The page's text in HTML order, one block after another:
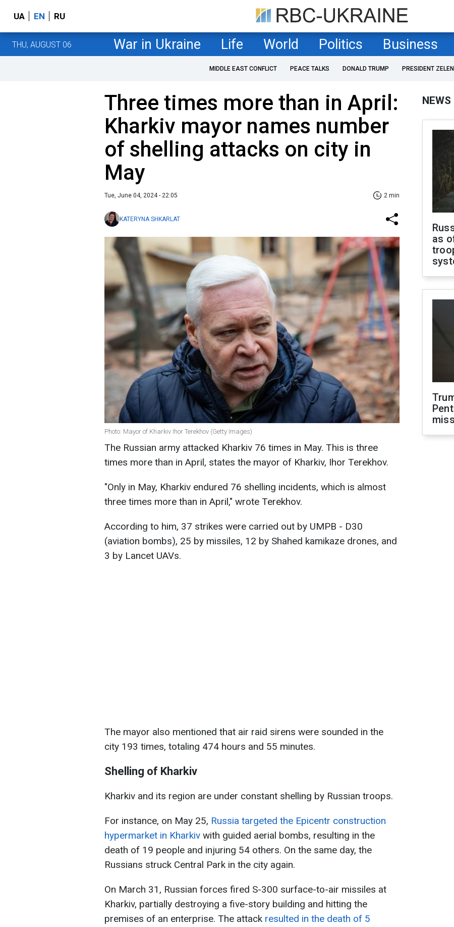
UA EN RU
THU, AUGUST 06 War in Ukraine Life World Politics Business
MIDDLE EAST CONFLICT PEACE TALKS DONALD TRUMP PRESIDENT
Three times more than in April:
Kharkiv mayor names number
of shelling attacks on city in
May
Tue, June 04, 2024 - 22:05 2 min
KATERYNA SHKARLAT
Photo: Mayor of Kharkiv Ihor Terekhov (Getty Images)
The Russian army attacked Kharkiv 76 times in May. This is three
times more than in April, states the mayor of Kharkiv, Ihor Terekhov.
"Only in May, Kharkiv endured 76 shelling incidents, which is almost
three times more than in April," wrote Terekhov.
According to him, 37 strikes were carried out by UMPB - D30
(aviation bombs), 25 by missiles, 12 by Shahed kamikaze drones, and
3 by Lancet UAVs.
The mayor also mentioned that air raid sirens were sounded in the
city 193 times, totaling 474 hours and 55 minutes.
Shelling of Kharkiv
Kharkiv and its region are under constant shelling by Russian troops.
For instance, on May 25, Russia targeted the Epicentr construction
hypermarket in Kharkiv with guided aerial bombs, resulting in the
death of 19 people and injuring 54 others. On the same day, the
Russians struck Central Park in the city again.
On March 31, Russian forces fired S-300 surface-to-air missiles at
Kharkiv, partially destroying a five-story building and hitting the
premises of an enterprise. The attack resulted in the death of 5
NEWS
as